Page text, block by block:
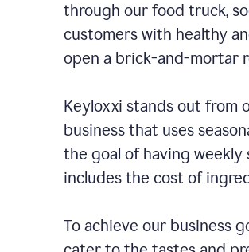
through our food truck,
customers with healthy
open a brick-and-mortar
Keyloxxi stands out from
business that uses
the goal of having weekly
includes the cost of
To achieve our business